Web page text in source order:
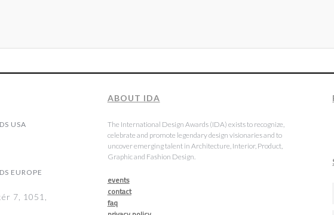
USA
EUROPE
7, 1051,
ABOUT IDA
The International Design Awards (IDA) exists to recognize,
celebrate and promote legendary design visionaries and to
uncover emerging talent in Architecture, Interior, Product,
Graphic and Fashion Design.
events
contact
faq